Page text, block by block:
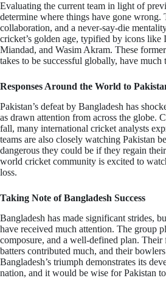
Evaluating the current team in light of
determine where things have gone wrong.
collaboration, and a never-say-die
cricket’s golden age, typified by icons like
Miandad, and Wasim Akram. These
takes to be successful globally, have much
Responses Around the World to
Pakistan’s defeat by Bangladesh has
as drawn attention from across the globe.
fall, many international cricket analysts
teams are also closely watching Pakistan
dangerous they could be if they regain
world cricket community is excited to
loss.
Taking Note of Bangladesh Success
Bangladesh has made significant strides,
have received much attention. The group
composure, and a well-defined plan.
batters contributed much, and their
Bangladesh’s triumph demonstrates its
nation, and it would be wise for Pakistan